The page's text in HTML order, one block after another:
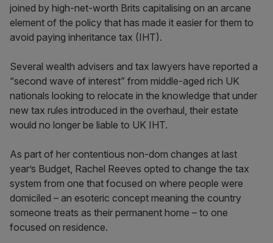
joined by high-net-worth Brits capitalising on an arcane
element of the policy that has made it easier for them to
avoid paying inheritance tax (IHT).
Several wealth advisers and tax lawyers have reported a
“second wave of interest” from middle-aged rich UK
nationals looking to relocate in the knowledge that under
new tax rules introduced in the overhaul, their estate
would no longer be liable to UK IHT.
As part of her contentious non-dom changes at last
year’s Budget, Rachel Reeves opted to change the tax
system from one that focused on where people were
domiciled – an esoteric concept meaning the country
someone treats as their permanent home – to one
focused on residence.